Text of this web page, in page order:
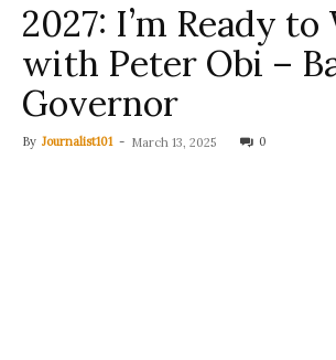
2027: I’m Ready
with Peter Obi –
Governor
By Journalist101 - March 13, 2025 0